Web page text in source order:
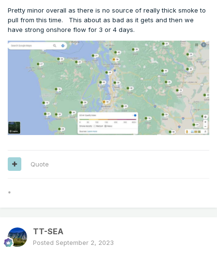
Pretty minor overall as there is no source of really thick smoke to
pull from this time. This about as bad as it gets and then we
have strong onshore flow for 3 or 4 days.
Quote
*
TT-SEA
Posted September 2, 2023